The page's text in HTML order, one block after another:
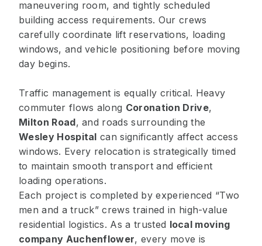
maneuvering room, and tightly scheduled
building access requirements. Our crews
carefully coordinate lift reservations, loading
windows, and vehicle positioning before moving
day begins.
Traffic management is equally critical. Heavy
commuter flows along Coronation Drive,
Milton Road, and roads surrounding the
Wesley Hospital can significantly affect access
windows. Every relocation is strategically timed
to maintain smooth transport and efficient
loading operations.
Each project is completed by experienced “Two
men and a truck” crews trained in high-value
residential logistics. As a trusted local moving
company Auchenflower, every move is